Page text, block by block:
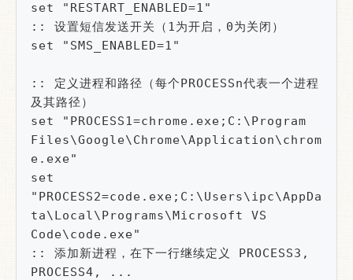
set "RESTART_ENABLED=1"
:: 设置短信发送开关（1为开启，0为关闭）
set "SMS_ENABLED=1"
:: 定义进程和路径（每个PROCESSn代表一个进程
及其路径）
set "PROCESS1=chrome.exe;C:\Program
Files\Google\Chrome\Application\chrom
e.exe"
set
"PROCESS2=code.exe;C:\Users\ipc\AppDa
ta\Local\Programs\Microsoft VS
Code\code.exe"
:: 添加新进程，在下一行继续定义 PROCESS3,
PROCESS4, ...